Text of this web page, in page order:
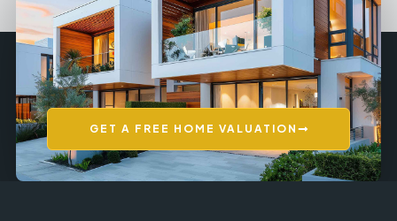
GET A FREE HOME VALUATION